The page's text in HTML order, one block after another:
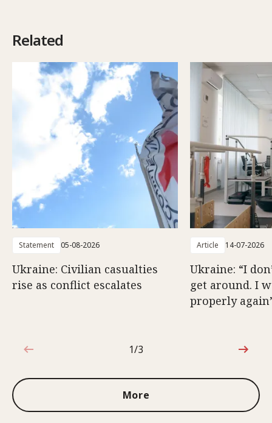
Related
Statement 05-08-2026
Ukraine: Civilian casualties
rise as conflict escalates
Article 14-07-2026
Ukraine: “I
get around. I
properly
1 out of 3
1/3
More